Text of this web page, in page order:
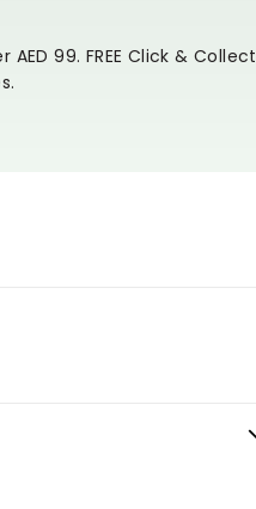
AED 99. FREE Click & Collect